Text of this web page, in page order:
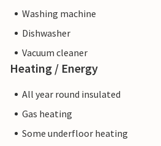
Washing machine
Dishwasher
Vacuum cleaner
Heating / Energy
All year round insulated
Gas heating
Some underfloor heating